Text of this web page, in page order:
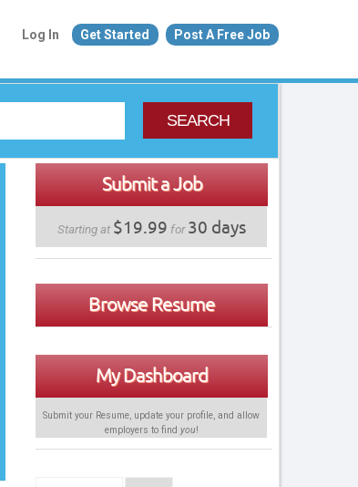
Log In Get Started Post A Free Job
SEARCH
Submit a Job
Starting at $19.99 for30 days
Browse Resume
My Dashboard
Submit your Resume, update your profile, and allow
employers to find you!